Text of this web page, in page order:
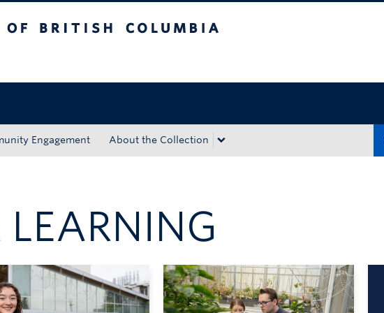
Engagement About the Collection